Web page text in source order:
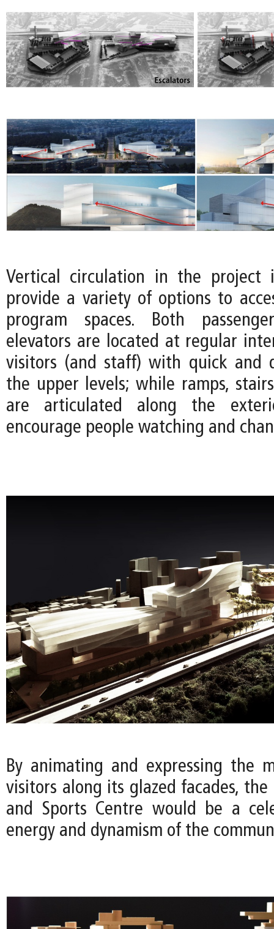
Vertical circulation in the project
provide a variety of options to
program spaces. Both
elevators are located at regular
visitors (and staff) with quick and
the upper levels; while ramps,
are articulated along the
encourage people watching and
By animating and expressing the
visitors along its glazed facades,
and Sports Centre would be a
energy and dynamism of the